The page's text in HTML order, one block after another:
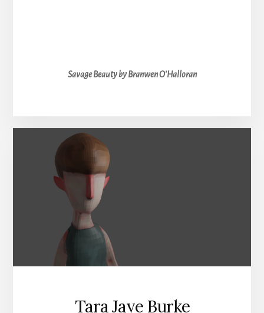
Savage Beauty by Branwen O’Halloran
Tara Jaye Burke